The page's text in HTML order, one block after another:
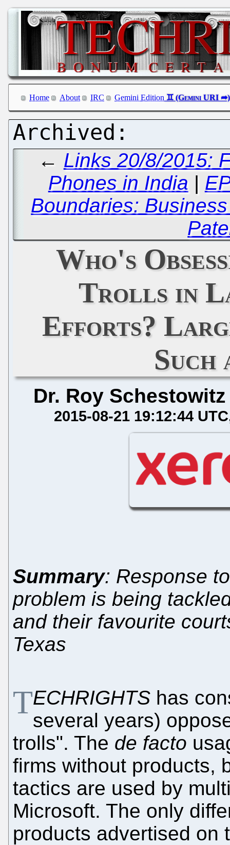
Home About IRC Gemini Edition
← Links 20/8/2015:
Phones in India |
Boundaries:
Who's
Trolls in
Efforts?
Such
Dr. Roy Schestowitz
2015-08-21 19:12:44 UTC
Summary: Response
problem is being
and their favourite
Texas
TECHRIGHTS has
several years)
trolls". The de facto
firms without products,
tactics are used by
Microsoft. The only
products advertised on